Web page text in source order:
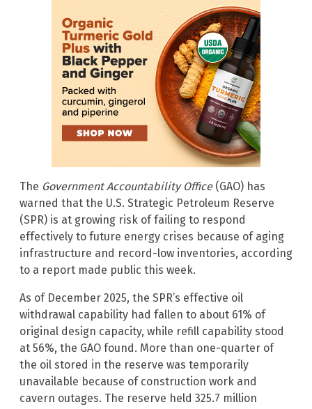
The Government Accountability Office(GAO) has
warned that the U.S. Strategic Petroleum Reserve
(SPR) is at growing risk of failing to respond
effectively to future energy crises because of aging
infrastructure and record-low inventories, according
to a report made public this week.
As of December 2025, the SPR’s effective oil
withdrawal capability had fallen to about 61% of
original design capacity, while refill capability stood
at 56%, the GAO found. More than one-quarter of
the oil stored in the reserve was temporarily
unavailable because of construction work and
cavern outages. The reserve held 325.7 million